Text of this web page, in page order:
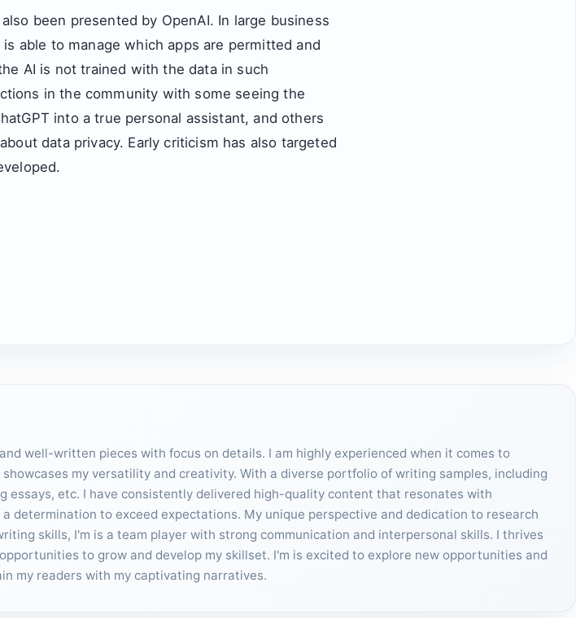
been presented by OpenAI. In large business
able to manage which apps are permitted and
AI is not trained with the data in such
in the community with some seeing the
into a true personal assistant, and others
data privacy. Early criticism has also targeted
well-written pieces with focus on details. I am highly experienced when it comes to
my versatility and creativity. With a diverse portfolio of writing samples, including
etc. I have consistently delivered high-quality content that resonates with
determination to exceed expectations. My unique perspective and dedication to research
skills, I'm is a team player with strong communication and interpersonal skills. I thrives
to grow and develop my skillset. I'm is excited to explore new opportunities and
my readers with my captivating narratives.